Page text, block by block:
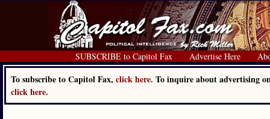
SUBSCRIBE to Capitol Fax Advertise Here
To subscribe to Capitol Fax, click here. To inquire about advertising
click here.